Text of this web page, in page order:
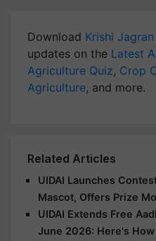
Download Krishi
updates on the Latest
Agriculture Quiz, Crop
Agriculture, and more.
Related Articles
UIDAI Launches
Mascot, Offers Prize
UIDAI Extends Free
June 2026: Here's